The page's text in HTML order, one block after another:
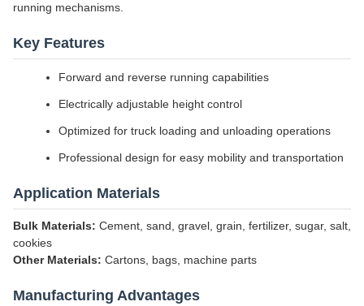
running mechanisms.
Key Features
Forward and reverse running capabilities
Electrically adjustable height control
Optimized for truck loading and unloading operations
Professional design for easy mobility and transportation
Application Materials
Bulk Materials: Cement, sand, gravel, grain, fertilizer, sugar, salt,
cookies
Other Materials: Cartons, bags, machine parts
Manufacturing Advantages